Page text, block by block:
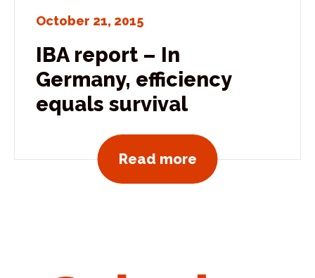
October 21, 2015
IBA report – In
Germany, efficiency
equals survival
Read moreView all news